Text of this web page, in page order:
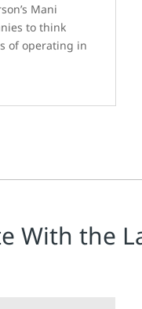
Mani
to think
of operating in
With the